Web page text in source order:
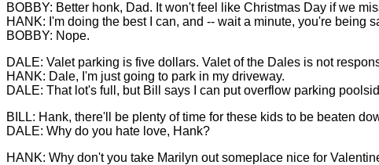
BOBBY: Better honk, Dad. It won't feel like Christmas Day if we
HANK: I'm doing the best I can, and -- wait a minute, you're being
BOBBY: Nope.
DALE: Valet parking is five dollars. Valet of the Dales is not
HANK: Dale, I'm just going to park in my driveway.
DALE: That lot's full, but Bill says I can put overflow parking
BILL: Hank, there'll be plenty of time for these kids to be beaten
DALE: Why do you hate love, Hank?
HANK: Why don't you take Marilyn out someplace nice for